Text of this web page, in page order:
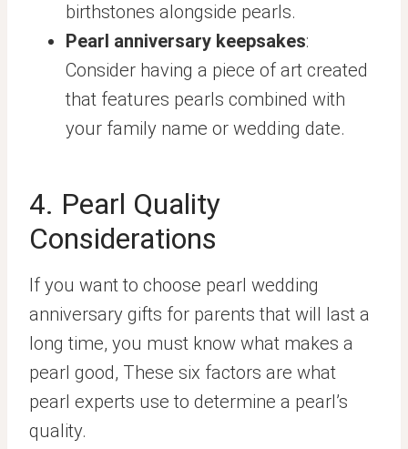
birthstones alongside pearls.
Pearl anniversary keepsakes:
Consider having a piece of art created
that features pearls combined with
your family name or wedding date.
4. Pearl Quality
Considerations
If you want to choose pearl wedding
anniversary gifts for parents that will last a
long time, you must know what makes a
pearl good, These six factors are what
pearl experts use to determine a pearl’s
quality.